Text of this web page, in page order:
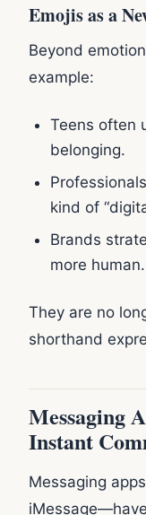
Emojis as a
Beyond
example:
Teens often
belonging.
kind of
Brands
more human.
They are no
shorthand
Messaging
Instant
Messaging